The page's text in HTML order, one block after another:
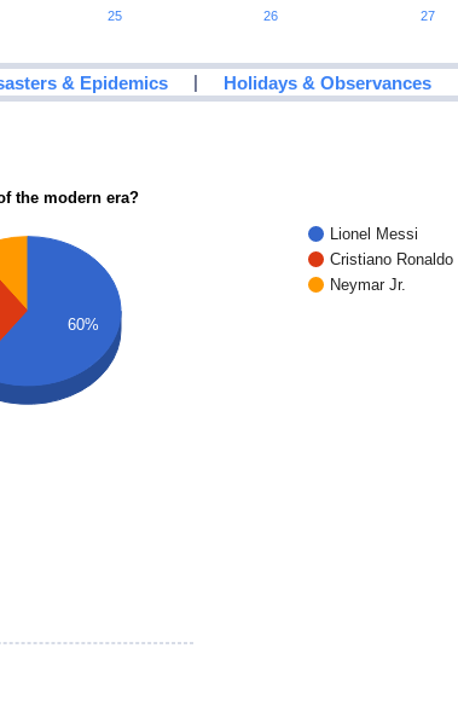
25 26 27
& Epidemics | Holidays & Observances
the modern era?
Lionel Messi
Cristiano Ronaldo
Neymar Jr.
60%